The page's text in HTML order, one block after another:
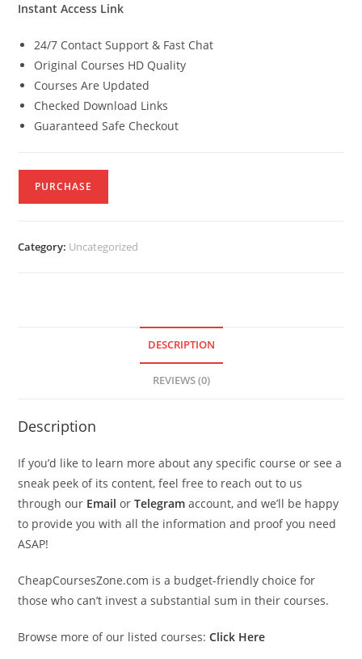
Instant Access Link
24/7 Contact Support & Fast Chat
Original Courses HD Quality
Courses Are Updated
Checked Download Links
Guaranteed Safe Checkout
PURCHASE
Category: Uncategorized
DESCRIPTION
REVIEWS (0)
Description
If you’d like to learn more about any specific course or see a
sneak peek of its content, feel free to reach out to us
through our Email orTelegram account, and we’ll be happy
to provide you with all the information and proof you need
ASAP!
CheapCoursesZone.com is a budget-friendly choice for
those who can’t invest a substantial sum in their courses.
Browse more of our listed courses: Click Here